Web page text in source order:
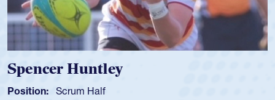
Spencer Huntley
Position: Scrum Half